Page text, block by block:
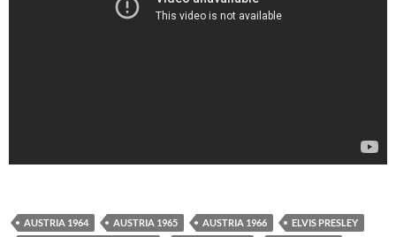
AUSTRIA 1964 AUSTRIA 1965 AUSTRIA 1966
ELVIS PRESLEY